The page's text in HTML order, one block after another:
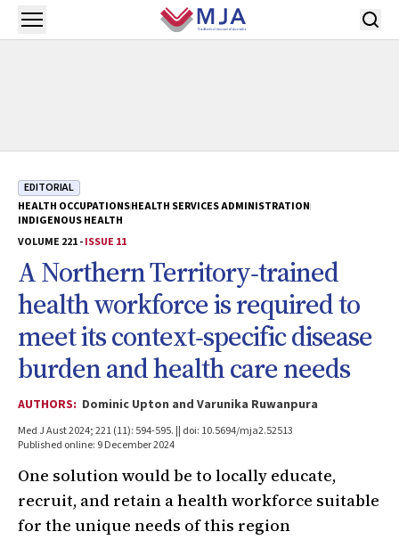
Skip to main content
Open menu
EDITORIAL
HEALTH OCCUPATIONSHEALTH SERVICES ADMINISTRATION
INDIGENOUS HEALTH
VOLUME 221 -ISSUE 11
A Northern Territory‐trained
health workforce is required to
meet its context‐specific disease
burden and health care needs
AUTHORS: Dominic Upton and Varunika Ruwanpura
Med J Aust 2024; 221 (11): 594-595. || doi: 10.5694/mja2.52513
Published online: 9 December 2024
One solution would be to locally educate,
recruit, and retain a health workforce suitable
for the unique needs of this region